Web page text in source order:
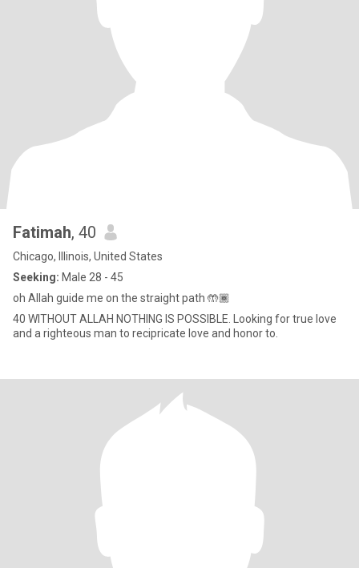
Fatimah, 40
Chicago, Illinois, United States
Seeking: Male 28 - 45
oh Allah guide me on the straight path 🤲🏾
40 WITHOUT ALLAH NOTHING IS POSSIBLE. Looking for true love
and a righteous man to recipricate love and honor to.